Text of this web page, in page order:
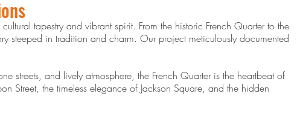
tapestry and vibrant spirit. From the historic French Quarter to the
steeped in tradition and charm. Our project meticulously documented
streets, and lively atmosphere, the French Quarter is the heartbeat of
Street, the timeless elegance of Jackson Square, and the hidden